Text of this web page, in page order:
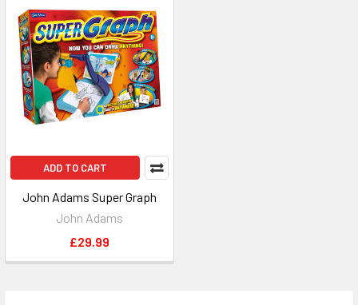
ADD TO CART
John Adams Super Graph
John Adams
£29.99